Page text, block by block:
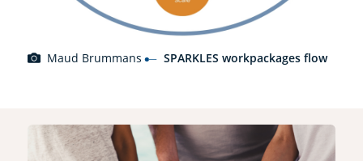
Maud Brummans SPARKLES workpackages flow